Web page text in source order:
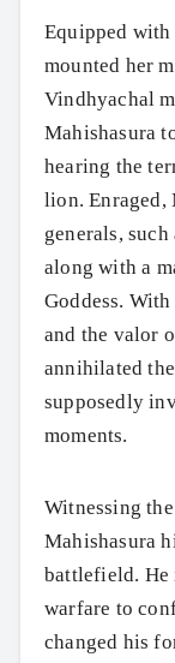
Search
Equipped
mounted her
Vindhyachal
Mahishasura
hearing the
lion. Enraged,
generals,
along with a
Goddess.
and the valor
annihilated
supposedly
moments.
Witnessing
Mahishasura
battlefield.
warfare to
changed his